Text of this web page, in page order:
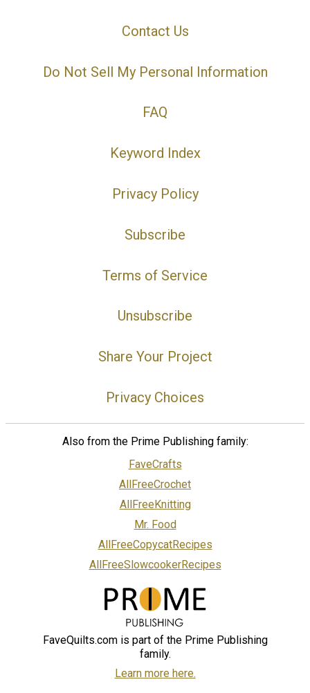
Contact Us
Do Not Sell My Personal Information
FAQ
Keyword Index
Privacy Policy
Subscribe
Terms of Service
Unsubscribe
Share Your Project
Privacy Choices
Also from the Prime Publishing family:
FaveCrafts
AllFreeCrochet
AllFreeKnitting
Mr. Food
AllFreeCopycatRecipes
AllFreeSlowcookerRecipes
FaveQuilts.com is part of the Prime Publishing
family.
Learn more here.